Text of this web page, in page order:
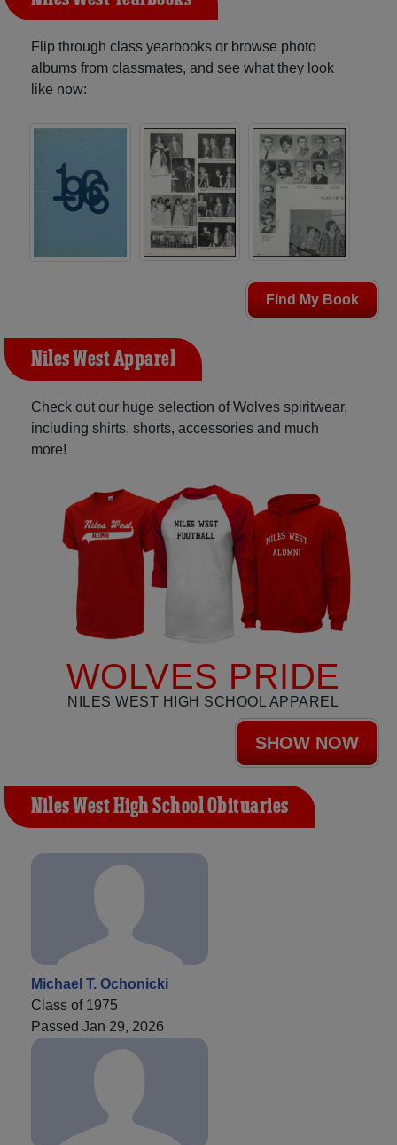
Flip through class yearbooks or browse photo
albums from classmates, and see what they look
like now:
Find My Book
Niles West Apparel
Check out our huge selection of Wolves spiritwear,
including shirts, shorts, accessories and much
more!
WOLVES PRIDE
NILES WEST HIGH SCHOOL APPAREL
SHOW NOW
Niles West High School Obituaries
Michael T. Ochonicki
Class of 1975
Passed Jan 29, 2026